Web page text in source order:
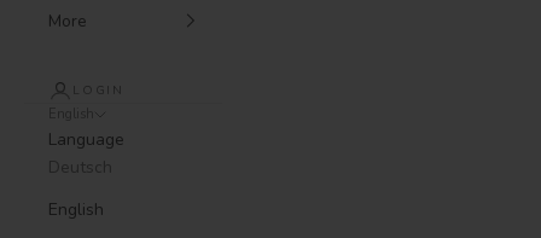
More
LOGIN
Language
Deutsch
English